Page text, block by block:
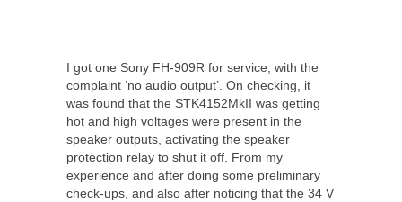
I got one Sony FH-909R for service, with the
complaint ‘no audio output’. On checking, it
was found that the STK4152MkII was getting
hot and high voltages were present in the
speaker outputs, activating the speaker
protection relay to shut it off. From my
experience and after doing some preliminary
check-ups, and also after noticing that the 34 V